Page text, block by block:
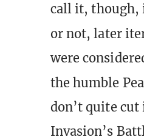
call it, though,
or not, later
were
the humble
don’t quite
Invasion’s